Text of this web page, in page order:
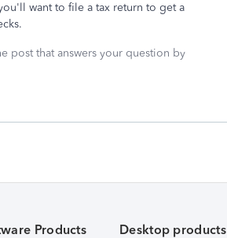
want to file a tax return to get a
post that answers your question by
Products Desktop products